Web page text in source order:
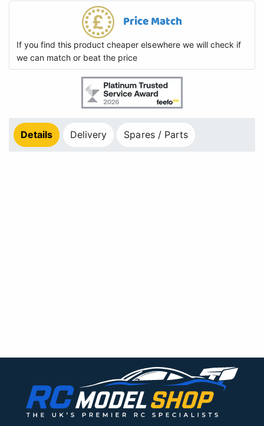
Price Match
If you find this product cheaper elsewhere we will check if
we can match or beat the price
Details Delivery Spares / Parts